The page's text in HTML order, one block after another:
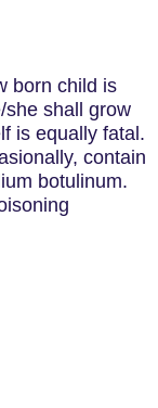
born child is
she shall grow
is equally fatal.
contain
botulinum.